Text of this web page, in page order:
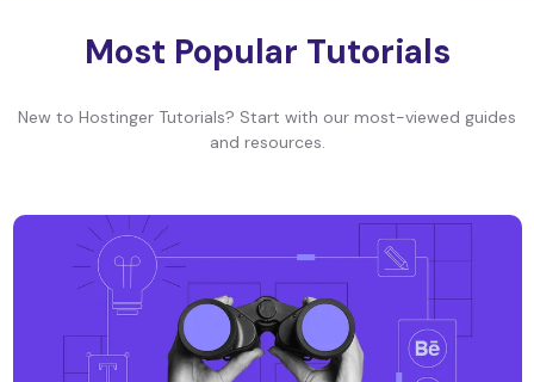
Most Popular Tutorials
New to Hostinger Tutorials? Start with our most-viewed guides
and resources.